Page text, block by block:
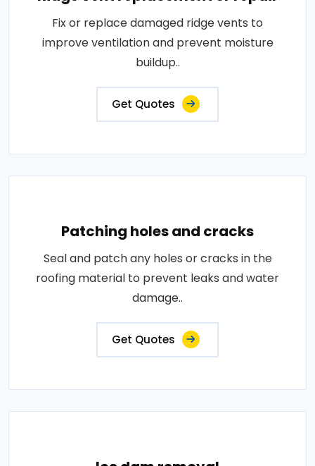
Fix or replace damaged ridge vents to
improve ventilation and prevent moisture
buildup..
Get Quotes
Patching holes and cracks
Seal and patch any holes or cracks in the
roofing material to prevent leaks and water
damage..
Get Quotes